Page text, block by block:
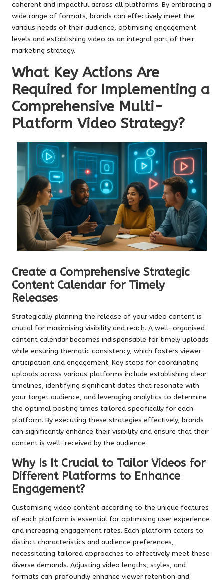
coherent and impactful across all platforms. By embracing a
wide range of formats, brands can effectively meet the
various needs of their audience, optimising engagement
levels and establishing video as an integral part of their
marketing strategy.
What Key Actions Are
Required for Implementing a
Comprehensive Multi-
Platform Video Strategy?
Create a Comprehensive Strategic
Content Calendar for Timely
Releases
Strategically planning the release of your video content is
crucial for maximising visibility and reach. A well-organised
content calendar becomes indispensable for timely uploads
while ensuring thematic consistency, which fosters viewer
anticipation and engagement. Key steps for coordinating
uploads across various platforms include establishing clear
timelines, identifying significant dates that resonate with
your target audience, and leveraging analytics to determine
the optimal posting times tailored specifically for each
platform. By executing these strategies effectively, brands
can significantly enhance their visibility and ensure that their
content is well-received by the audience.
Why Is It Crucial to Tailor Videos for
Different Platforms to Enhance
Engagement?
Customising video content according to the unique features
of each platform is essential for optimising user experience
and increasing engagement rates. Each platform caters to
distinct characteristics and audience preferences,
necessitating tailored approaches to effectively meet these
diverse demands. Adjusting video lengths, styles, and
formats can profoundly enhance viewer retention and